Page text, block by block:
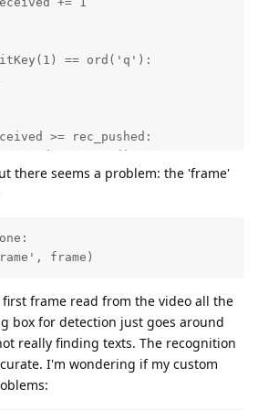
there seems a problem: the 'frame'
frame)
first frame read from the video all the
box for detection just goes around
really finding texts. The recognition
I'm wondering if my custom